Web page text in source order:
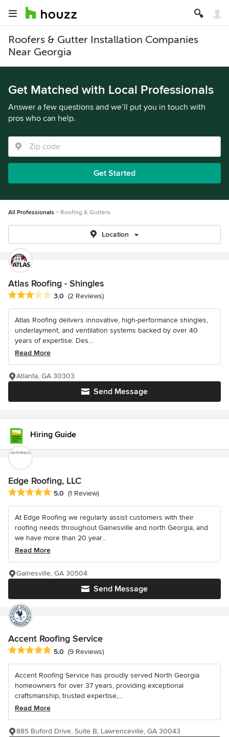
Roofers & Gutter Installation Companies
Near Georgia
Get Matched with Local Professionals
Answer a few questions and we’ll put you in touch with
pros who can help.
Get Started
All Professionals Roofing & Gutters
Location
Atlas Roofing - Shingles
Average rating: 3 out of 5 stars
3.0 (2 Reviews)
Atlas Roofing delivers innovative, high-performance shingles,
underlayment, and ventilation systems backed by over 40
years of expertise. Des...
Read More
Send Message
Atlanta, GA 30303
Hiring Guide
Edge Roofing, LLC
Average rating: 5 out of 5 stars
5.0 (1 Review)
At Edge Roofing we regularly assist customers with their
roofing needs throughout Gainesville and north Georgia, and
we have more than 20 year...
Read More
Send Message
Gainesville, GA 30504
Accent Roofing Service
Average rating: 5 out of 5 stars
5.0 (9 Reviews)
Accent Roofing Service has proudly served North Georgia
homeowners for over 37 years, providing exceptional
craftsmanship, trusted expertise,...
Read More
885 Buford Drive, Suite B, Lawrenceville, GA 30043